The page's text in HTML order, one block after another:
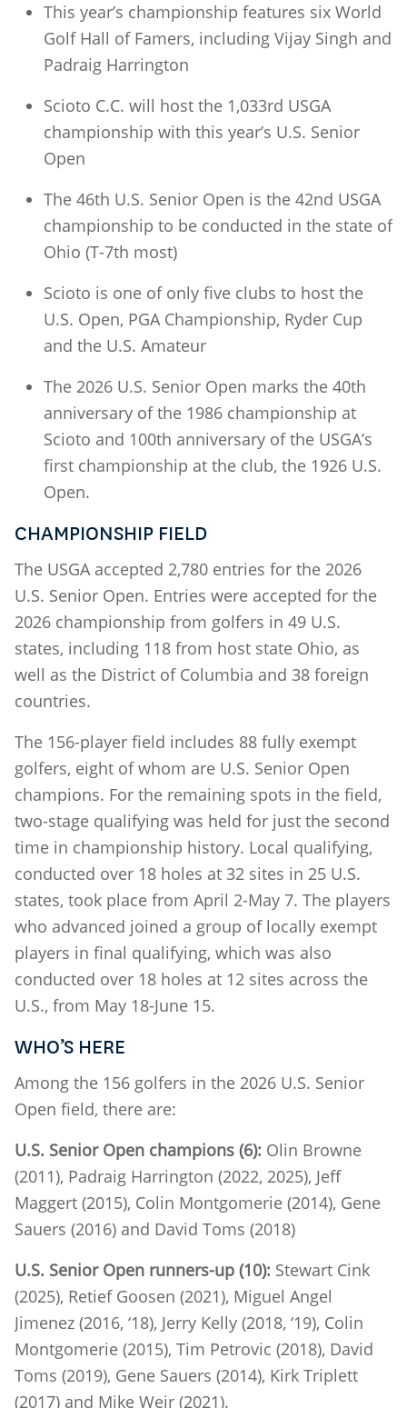
This year’s championship features six World
Golf Hall of Famers, including Vijay Singh and
Padraig Harrington
Scioto C.C. will host the 1,033rd USGA
championship with this year’s U.S. Senior
Open
The 46th U.S. Senior Open is the 42nd USGA
championship to be conducted in the state of
Ohio (T-7th most)
Scioto is one of only five clubs to host the
U.S. Open, PGA Championship, Ryder Cup
and the U.S. Amateur
The 2026 U.S. Senior Open marks the 40th
anniversary of the 1986 championship at
Scioto and 100th anniversary of the USGA’s
first championship at the club, the 1926 U.S.
Open.
CHAMPIONSHIP FIELD
The USGA accepted 2,780 entries for the 2026
U.S. Senior Open. Entries were accepted for the
2026 championship from golfers in 49 U.S.
states, including 118 from host state Ohio, as
well as the District of Columbia and 38 foreign
countries.
The 156-player field includes 88 fully exempt
golfers, eight of whom are U.S. Senior Open
champions. For the remaining spots in the field,
two-stage qualifying was held for just the second
time in championship history. Local qualifying,
conducted over 18 holes at 32 sites in 25 U.S.
states, took place from April 2-May 7. The players
who advanced joined a group of locally exempt
players in final qualifying, which was also
conducted over 18 holes at 12 sites across the
U.S., from May 18-June 15.
WHO’S HERE
Among the 156 golfers in the 2026 U.S. Senior
Open field, there are:
U.S. Senior Open champions (6): Olin Browne
(2011), Padraig Harrington (2022, 2025), Jeff
Maggert (2015), Colin Montgomerie (2014), Gene
Sauers (2016) and David Toms (2018)
U.S. Senior Open runners-up (10): Stewart Cink
(2025), Retief Goosen (2021), Miguel Angel
Jimenez (2016, ‘18), Jerry Kelly (2018, ‘19), Colin
Montgomerie (2015), Tim Petrovic (2018), David
Toms (2019), Gene Sauers (2014), Kirk Triplett
(2017) and Mike Weir (2021).